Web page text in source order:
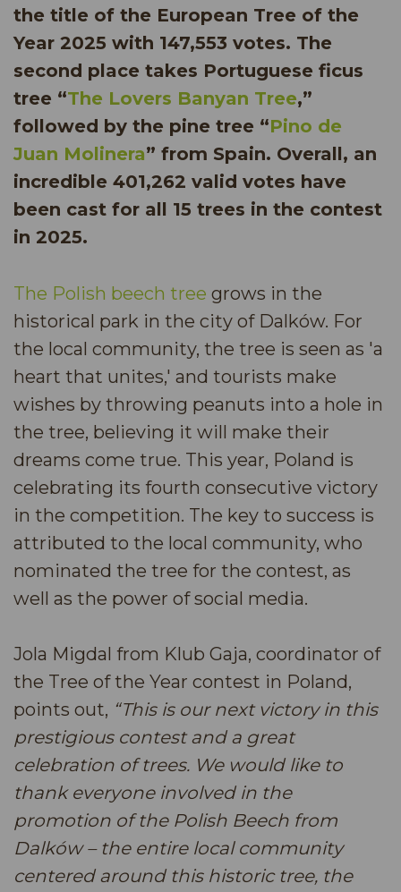
the title of the European Tree of the
Year 2025 with 147,553 votes. The
second place takes Portuguese ficus
tree “The Lovers Banyan Tree,”
followed by the pine tree “Pino de
Juan Molinera” from Spain. Overall, an
incredible 401,262 valid votes have
been cast for all 15 trees in the contest
in 2025.
The Polish beech tree grows in the
historical park in the city of Dalków. For
the local community, the tree is seen as 'a
heart that unites,' and tourists make
wishes by throwing peanuts into a hole in
the tree, believing it will make their
dreams come true. This year, Poland is
celebrating its fourth consecutive victory
in the competition. The key to success is
attributed to the local community, who
nominated the tree for the contest, as
well as the power of social media.
Jola Migdal from Klub Gaja, coordinator of
the Tree of the Year contest in Poland,
points out, “This is our next victory in this
prestigious contest and a great
celebration of trees. We would like to
thank everyone involved in the
promotion of the Polish Beech from
Dalków – the entire local community
centered around this historic tree, the